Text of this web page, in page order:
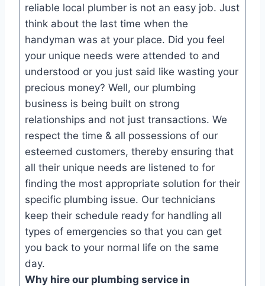
reliable local plumber is not an easy job. Just
think about the last time when the
handyman was at your place. Did you feel
your unique needs were attended to and
understood or you just said like wasting your
precious money? Well, our plumbing
business is being built on strong
relationships and not just transactions. We
respect the time & all possessions of our
esteemed customers, thereby ensuring that
all their unique needs are listened to for
finding the most appropriate solution for their
specific plumbing issue. Our technicians
keep their schedule ready for handling all
types of emergencies so that you can get
you back to your normal life on the same
day.
Why hire our plumbing service in